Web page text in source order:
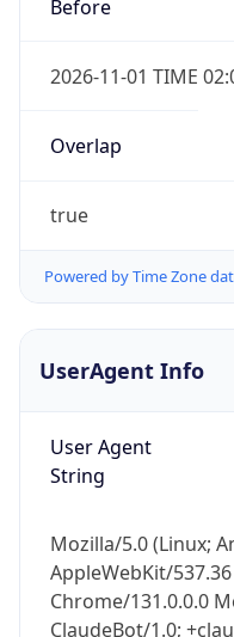
2026-11-01 TIME
Overlap
true
Powered by Time Zone data
UserAgent Info
User Agent
Mozilla/5.0 (Linux;
Chrome/131.0.0.0
ClaudeBot/1.0;
Check